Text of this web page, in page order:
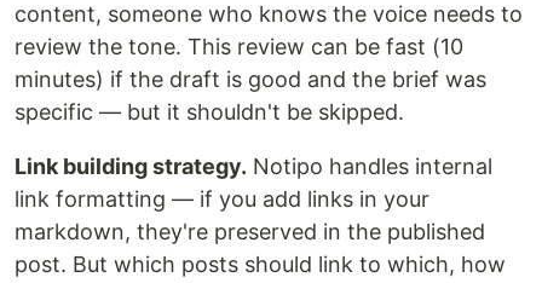
content, someone who knows the voice needs to
review the tone. This review can be fast (10
minutes) if the draft is good and the brief was
specific — but it shouldn't be skipped.
Link building strategy. Notipo handles internal
link formatting — if you add links in your
markdown, they're preserved in the published
post. But which posts should link to which, how